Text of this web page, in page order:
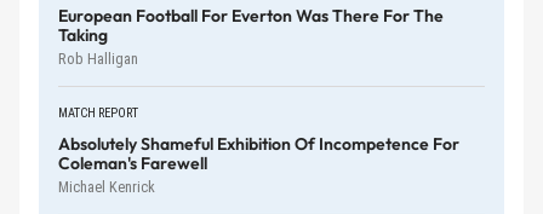
European Football For Everton Was There For The
Taking
Rob Halligan
MATCH REPORT
Absolutely Shameful Exhibition Of Incompetence For
Coleman's Farewell
Michael Kenrick